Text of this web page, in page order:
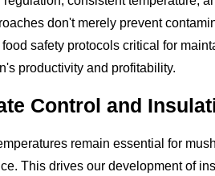
don't merely prevent
safety protocols critical for
productivity and profitability.
Control and
remain essential for
This drives our development of